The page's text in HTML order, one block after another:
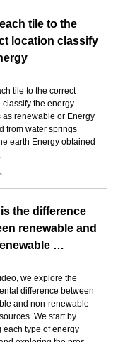
tile to the
location classify
tile to the correct
classify the energy
as renewable or Energy
from water springs
earth Energy obtained
the difference
renewable and
…
we explore the
difference between
and non-renewable
We start by
each type of energy